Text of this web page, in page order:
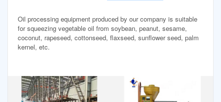
Oil processing equipment produced by our company is suitable
for squeezing vegetable oil from soybean, peanut, sesame,
coconut, rapeseed, cottonseed, flaxseed, sunflower seed, palm
kernel, etc.